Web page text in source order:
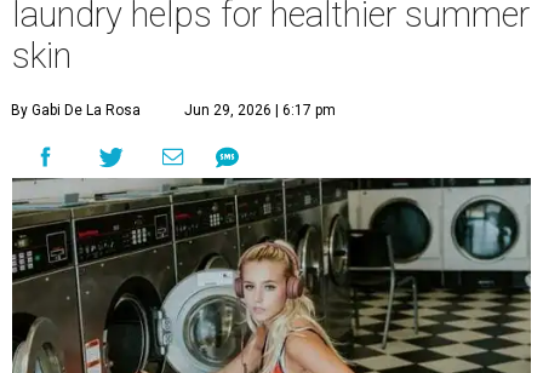
laundry helps for healthier summer
skin
By Gabi De La Rosa Jun 29, 2026 | 6:17 pm